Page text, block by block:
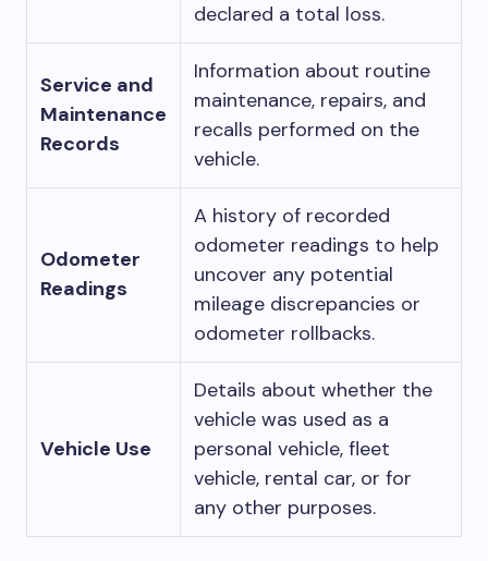
declared a total loss.
Service and
Maintenance
Records
Information about routine
maintenance, repairs, and
recalls performed on the
vehicle.
Odometer
Readings
A history of recorded
odometer readings to help
uncover any potential
mileage discrepancies or
odometer rollbacks.
Vehicle Use
Details about whether the
vehicle was used as a
personal vehicle, fleet
vehicle, rental car, or for
any other purposes.